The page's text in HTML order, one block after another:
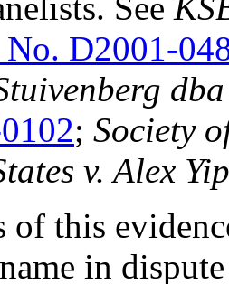
No. D2001-
; Society
v. Alex Yip
of this
in